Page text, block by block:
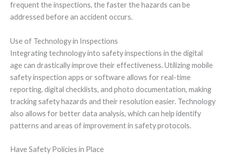
frequent the inspections, the faster the hazards can be
addressed before an accident occurs.
Use of Technology in Inspections
Integrating technology into safety inspections in the digital
age can drastically improve their effectiveness. Utilizing mobile
safety inspection apps or software allows for real-time
reporting, digital checklists, and photo documentation, making
tracking safety hazards and their resolution easier. Technology
also allows for better data analysis, which can help identify
patterns and areas of improvement in safety protocols.
Have Safety Policies in Place